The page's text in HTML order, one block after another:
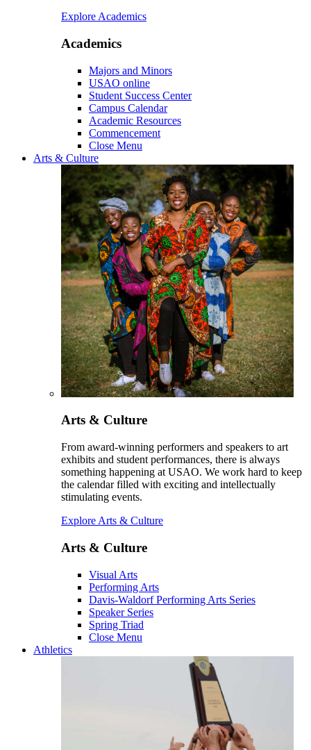
Explore Academics
Academics
Majors and Minors
USAO online
Student Success Center
Campus Calendar
Academic Resources
Commencement
Close Menu
Arts & Culture
Arts & Culture
From award-winning performers and speakers to art
exhibits and student performances, there is always
something happening at USAO. We work hard to keep
the calendar filled with exciting and intellectually
stimulating events.
Explore Arts & Culture
Arts & Culture
Visual Arts
Performing Arts
Davis-Waldorf Performing Arts Series
Speaker Series
Spring Triad
Close Menu
Athletics